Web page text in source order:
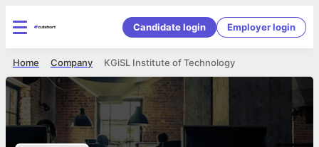
Candidate login Employer login
KGiSL Institute of Technology
Company
Home